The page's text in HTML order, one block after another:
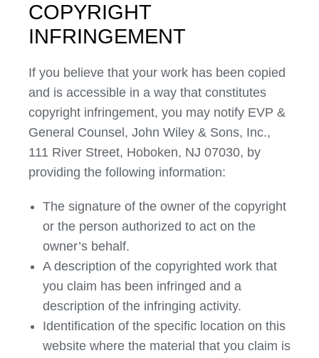
COPYRIGHT
INFRINGEMENT
If you believe that your work has been copied
and is accessible in a way that constitutes
copyright infringement, you may notify EVP &
General Counsel, John Wiley & Sons, Inc.,
111 River Street, Hoboken, NJ 07030, by
providing the following information:
The signature of the owner of the copyright
or the person authorized to act on the
owner’s behalf.
A description of the copyrighted work that
you claim has been infringed and a
description of the infringing activity.
Identification of the specific location on this
website where the material that you claim is